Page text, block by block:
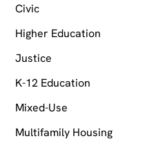
Civic
Higher Education
Justice
K-12 Education
Mixed-Use
Multifamily Housing